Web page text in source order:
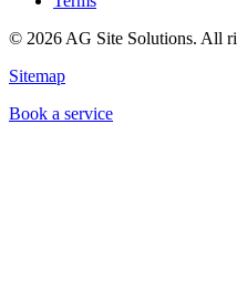
© 2026 AG Site Solutions. All
Sitemap
Book a service